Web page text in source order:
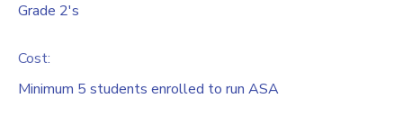
Grade 2's
Cost:
Minimum 5 students enrolled to run ASA